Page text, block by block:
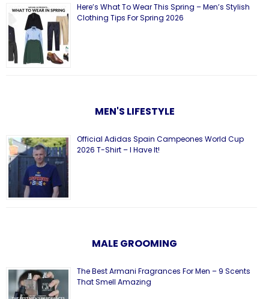
Here’s What To Wear This Spring – Men’s Stylish
Clothing Tips For Spring 2026
MEN'S LIFESTYLE
Official Adidas Spain Campeones World Cup
2026 T-Shirt – I Have It!
MALE GROOMING
The Best Armani Fragrances For Men – 9 Scents
That Smell Amazing